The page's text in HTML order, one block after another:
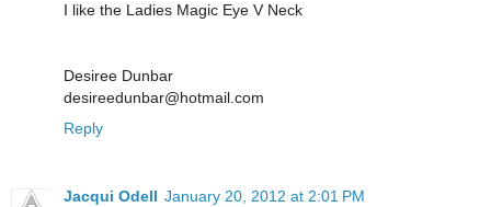
I like the Ladies Magic Eye V Neck
Desiree Dunbar
desireedunbar@hotmail.com
Reply
Jacqui Odell January 20, 2012 at 2:01 PM